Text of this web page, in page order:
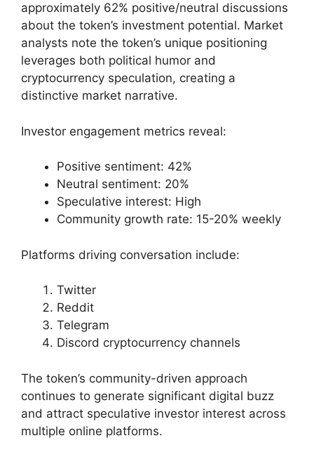
approximately 62% positive/neutral discussions
about the token’s investment potential. Market
analysts note the token’s unique positioning
leverages both political humor and
cryptocurrency speculation, creating a
distinctive market narrative.
Investor engagement metrics reveal:
Positive sentiment: 42%
Neutral sentiment: 20%
Speculative interest: High
Community growth rate: 15-20% weekly
Platforms driving conversation include:
Twitter
Reddit
Telegram
Discord cryptocurrency channels
The token’s community-driven approach
continues to generate significant digital buzz
and attract speculative investor interest across
multiple online platforms.